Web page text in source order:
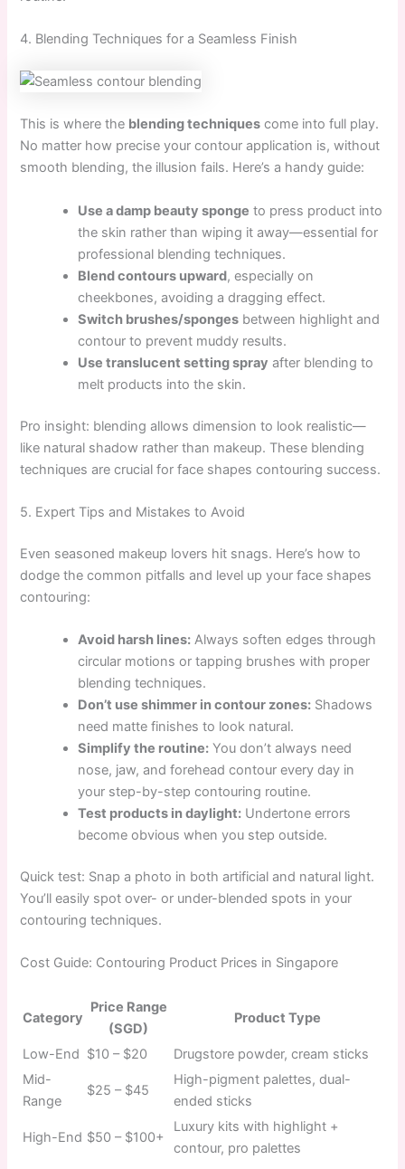
4. Blending Techniques for a Seamless Finish
This is where the blending techniques come into full play.
No matter how precise your contour application is, without
smooth blending, the illusion fails. Here’s a handy guide:
Use a damp beauty sponge to press product into
the skin rather than wiping it away—essential for
professional blending techniques.
Blend contours upward, especially on
cheekbones, avoiding a dragging effect.
Switch brushes/sponges between highlight and
contour to prevent muddy results.
Use translucent setting spray after blending to
melt products into the skin.
Pro insight: blending allows dimension to look realistic—
like natural shadow rather than makeup. These blending
techniques are crucial for face shapes contouring success.
5. Expert Tips and Mistakes to Avoid
Even seasoned makeup lovers hit snags. Here’s how to
dodge the common pitfalls and level up your face shapes
contouring:
Avoid harsh lines: Always soften edges through
circular motions or tapping brushes with proper
blending techniques.
Don’t use shimmer in contour zones: Shadows
need matte finishes to look natural.
Simplify the routine: You don’t always need
nose, jaw, and forehead contour every day in
your step-by-step contouring routine.
Test products in daylight: Undertone errors
become obvious when you step outside.
Quick test: Snap a photo in both artificial and natural light.
You’ll easily spot over- or under-blended spots in your
contouring techniques.
Cost Guide: Contouring Product Prices in Singapore
Category
Price Range
(SGD)
Product Type
Low-End $10 – $20
Drugstore powder, cream sticks
Mid-
Range
$25 – $45
High-pigment palettes, dual-
ended sticks
High-End $50 – $100+
Luxury kits with highlight +
contour, pro palettes